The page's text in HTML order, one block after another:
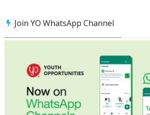
Join YO WhatsApp Channel